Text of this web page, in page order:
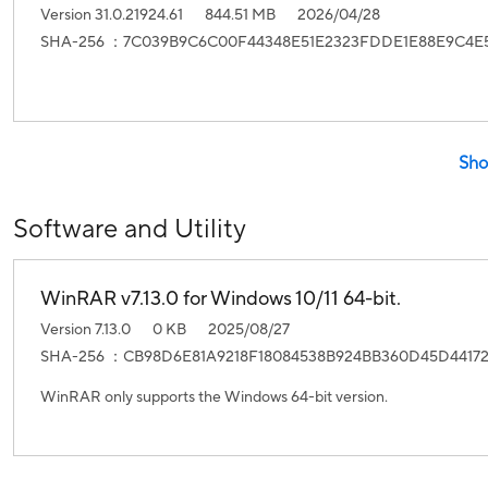
Version 31.0.21924.61 844.51 MB
2026/04/28
SHA-256 ：
Software and Utility
WinRAR v7.13.0 for Windows 10/11 64-bit.
Version 7.13.0 0 KB
2025/08/27
SHA-256 ：
WinRAR only supports the Windows 64-bit version.